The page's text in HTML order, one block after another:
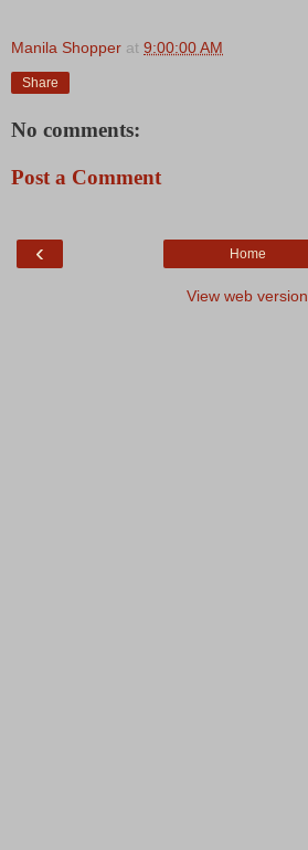
Manila Shopper at 9:00:00 AM
Share
No comments:
Post a Comment
‹ Home
View web version